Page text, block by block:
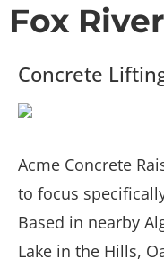
Fox
Concrete
Acme Concrete
to focus
Based in nearby
Lake in the Hills,